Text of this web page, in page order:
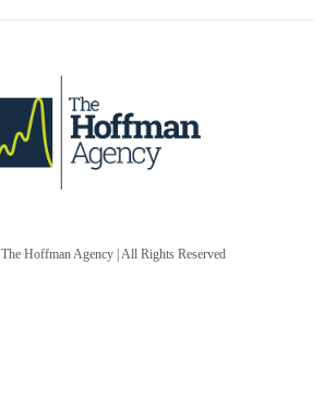
The Hoffman Agency| All Rights Reserved